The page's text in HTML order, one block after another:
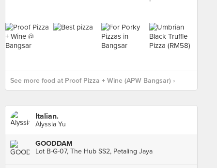
See more food at Proof Pizza + Wine (APW Bangsar) ›
Italian.
Alyssia Yu
GOODDAM
Lot B-G-07, The Hub SS2, Petaling Jaya